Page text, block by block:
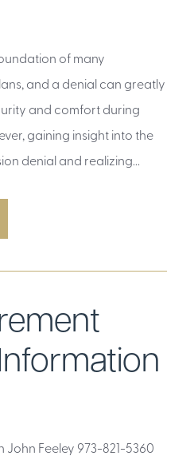
of many
and a denial can greatly
and comfort during
gaining insight into the
denial and realizing...
John Feeley 973-821-5360